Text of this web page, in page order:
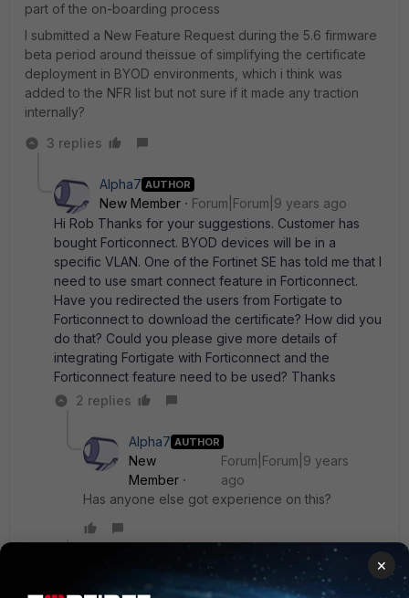
part of the on-boarding process
I submitted a New Feature Request during the 5.6 firmware
beta period around theissue of simplifying the certificate
deployment in BYOD environments, which i think was
added to the NFR list but not sure if it made any traction
internally?
3 replies
Alpha7 AUTHOR
New Member
Forum|Forum|9 years ago
Hi Rob Thanks for your suggestions. Customer has
bought Forticonnect. BYOD devices will be in a
specific VLAN. One of the Fortinet SE has told me that I
need to use smart connect feature in Forticonnect.
Have you redirected the users from Fortigate to
Forticonnect to download the certificate? How did you
do that? Could you please give more details of
integrating Fortigate with Forticonnect and the
Forticonnect feature need to be used? Thanks
2 replies
Alpha7 AUTHOR
New
Member
Forum|Forum|9 years
ago
Has anyone else got experience on this?
×